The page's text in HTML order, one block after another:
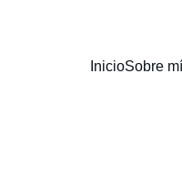
InicioSobre mí